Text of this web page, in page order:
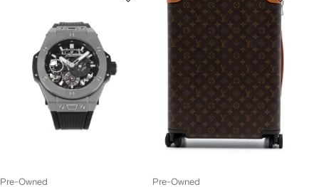
Pre-Owned Pre-Owned